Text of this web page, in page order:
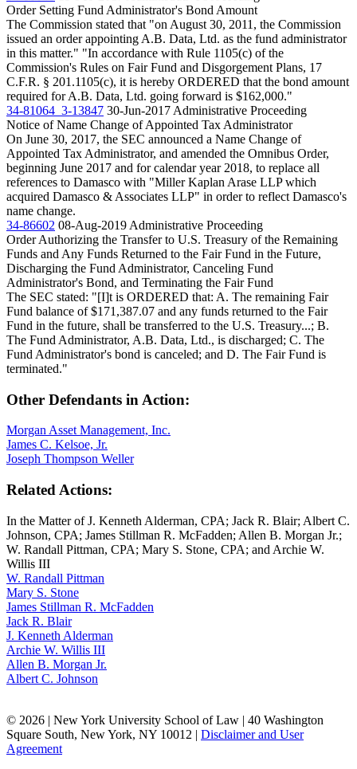
Order Setting Fund Administrator's Bond Amount
The Commission stated that "on August 30, 2011, the Commission
issued an order appointing A.B. Data, Ltd. as the fund administrator
in this matter." "In accordance with Rule 1105(c) of the
Commission's Rules on Fair Fund and Disgorgement Plans, 17
C.F.R. § 201.1105(c), it is hereby ORDERED that the bond amount
required for A.B. Data, Ltd. going forward is $162,000."
34-81064_3-13847 30-Jun-2017 Administrative Proceeding
Notice of Name Change of Appointed Tax Administrator
On June 30, 2017, the SEC announced a Name Change of
Appointed Tax Administrator, and amended the Omnibus Order,
beginning June 2017 and for calendar year 2018, to replace all
references to Damasco with "Miller Kaplan Arase LLP which
acquired Damasco & Associates LLP" in order to reflect Damasco's
name change.
34-86602 08-Aug-2019 Administrative Proceeding
Order Authorizing the Transfer to U.S. Treasury of the Remaining
Funds and Any Funds Returned to the Fair Fund in the Future,
Discharging the Fund Administrator, Canceling Fund
Administrator's Bond, and Terminating the Fair Fund
The SEC stated: "[I]t is ORDERED that: A. The remaining Fair
Fund balance of $171,387.07 and any funds returned to the Fair
Fund in the future, shall be transferred to the U.S. Treasury...; B.
The Fund Administrator, A.B. Data, Ltd., is discharged; C. The
Fund Administrator's bond is canceled; and D. The Fair Fund is
terminated."
Other Defendants in Action:
Morgan Asset Management, Inc.
James C. Kelsoe, Jr.
Joseph Thompson Weller
Related Actions:
In the Matter of J. Kenneth Alderman, CPA; Jack R. Blair; Albert C.
Johnson, CPA; James Stillman R. McFadden; Allen B. Morgan Jr.;
W. Randall Pittman, CPA; Mary S. Stone, CPA; and Archie W.
Willis III
W. Randall Pittman
Mary S. Stone
James Stillman R. McFadden
Jack R. Blair
J. Kenneth Alderman
Archie W. Willis III
Allen B. Morgan Jr.
Albert C. Johnson
© 2026 | New York University School of Law | 40 Washington
Square South, New York, NY 10012 | Disclaimer and User
Agreement